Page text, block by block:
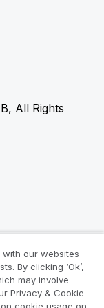
All Rights
our websites
By clicking ‘Ok’,
may involve
Privacy & Cookie